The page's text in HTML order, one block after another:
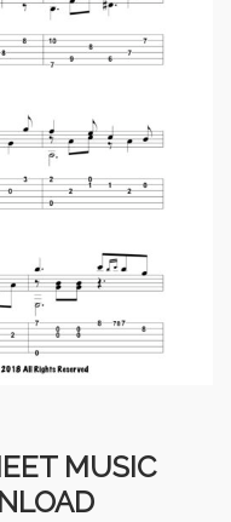
MUSIC